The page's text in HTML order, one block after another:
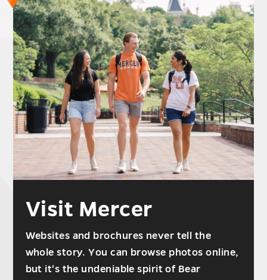
Visit Mercer
Websites and brochures never tell the
whole story. You can browse photos online,
but it's the undeniable spirit of Bear